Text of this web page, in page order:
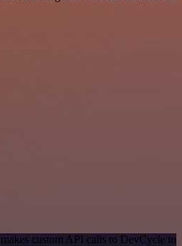
custom API calls to DevCycle to